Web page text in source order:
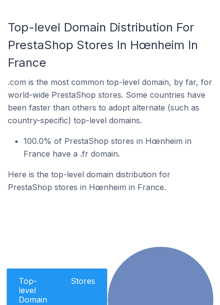
Top-level Domain Distribution For
PrestaShop Stores In Hœnheim In
France
.com is the most common top-level domain, by far, for
world-wide PrestaShop stores. Some countries have
been faster than others to adopt alternate (such as
country-specific) top-level domains.
100.0% of PrestaShop stores in Hœnheim in
France have a .fr domain.
Here is the top-level domain distribution for
PrestaShop stores in Hœnheim in France.
Top-
level
Domain
Stores